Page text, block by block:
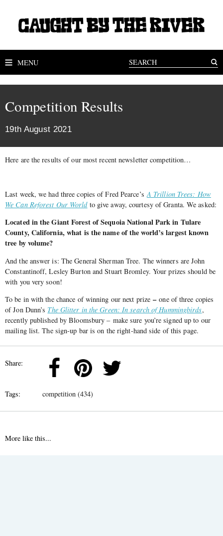
MENU
Competition Results
19th August 2021
Here are the results of our most recent newsletter competition…
Last week, we had three copies of Fred Pearce’s A Trillion Trees: How
We Can Reforest Our Worldto give away, courtesy of Granta. We asked:
Located in the Giant Forest of Sequoia National Park in Tulare
County, California, what is the name of the world’s largest known
tree by volume?
And the answer is: The General Sherman Tree. The winners are John
Constantinoff, Lesley Burton and Stuart Bromley. Your prizes should be
with you very soon!
To be in with the chance of winning our next prize–one of three copies
of Jon Dunn’s The Glitter in the Green: In search of Hummingbirds,
recently published by Bloomsbury – make sure you’re signed up to our
mailing list. The sign-up bar is on the right-hand side of this page.
Share:
Tags: competition (434)
More like this...